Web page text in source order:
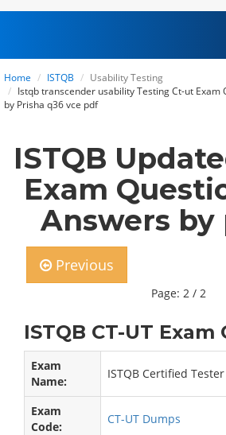
Home ISTQB
Usability Testing
Istqb transcender usability Testing Ct-ut Exam
by Prisha q36 vce pdf
ISTQB
Exam
Answers by
Previous
Page: 2 / 2
ISTQB CT-UT
Exam
Name:
ISTQB Certified
Exam
Code:
CT-UT Dumps